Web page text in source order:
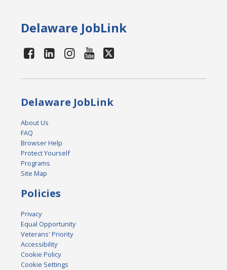
Delaware JobLink
Delaware JobLink
About Us
FAQ
Browser Help
Protect Yourself
Programs
Site Map
Policies
Privacy
Equal Opportunity
Veterans' Priority
Accessibility
Cookie Policy
Cookie Settings